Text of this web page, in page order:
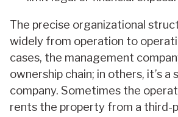
The precise organizational
widely from operation to
cases, the management
ownership chain; in others, it’s
company. Sometimes the
rents the property from a third-